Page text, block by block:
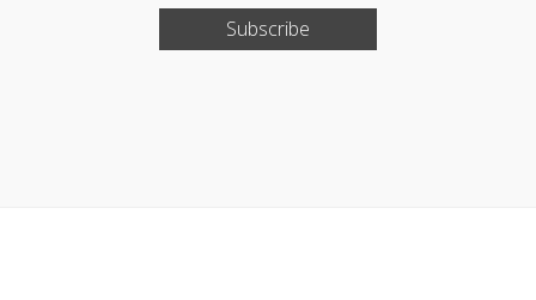
Subscribe